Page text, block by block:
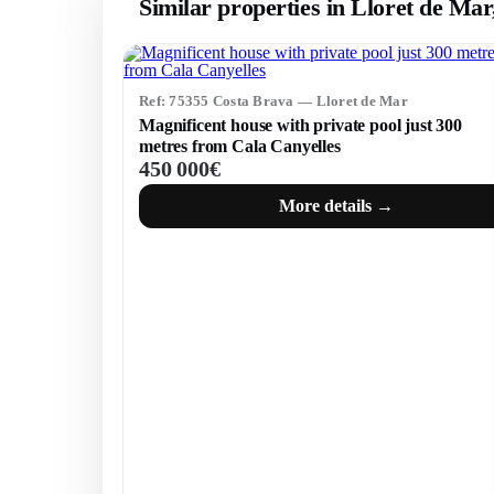
Similar properties in Lloret de
Ref: 75355 Costa Brava — Lloret de Mar
Magnificent house with private pool just 300
metres from Cala Canyelles
450 000€
More details →